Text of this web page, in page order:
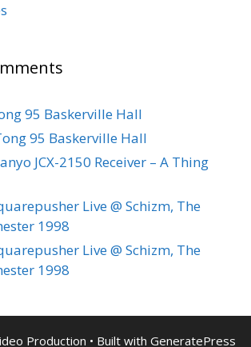
95 Baskerville Hall
95 Baskerville Hall
JCX-2150 Receiver – A Thing
Live @ Schizm, The
1998
Live @ Schizm, The
1998
Production • Built with GeneratePress